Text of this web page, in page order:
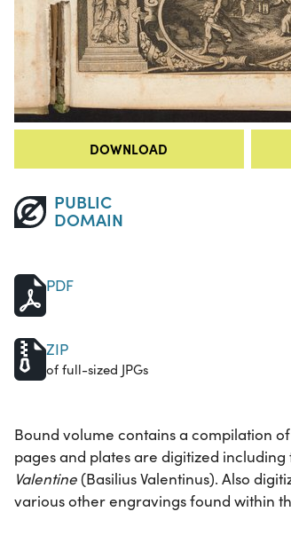
DOWNLOAD
PUBLIC
DOMAIN
PDF
ZIP
of full-sized JPGs
Bound volume contains a compilation
pages and plates are digitized
Valentine(Basilius Valentinus). Also
various other engravings found within